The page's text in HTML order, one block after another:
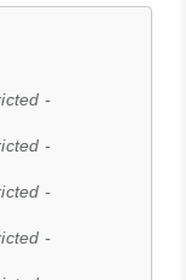
-
-
-
-